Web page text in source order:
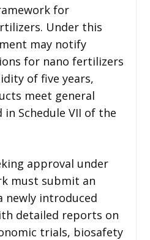
for
Under this
may notify
for nano fertilizers
of five years,
meet general
Schedule VII of the
approval under
must submit an
newly introduced
detailed reports on
trials, biosafety